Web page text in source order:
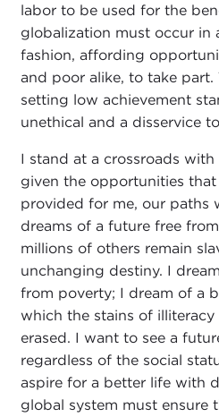
labor to be used for the
globalization must occur in
fashion, affording
and poor alike, to take part.
setting low achievement
unethical and a disservice
I stand at a crossroads
given the opportunities that
provided for me, our paths
dreams of a future free
millions of others remain
unchanging destiny. I
from poverty; I dream of a
which the stains of
erased. I want to see a
regardless of the social
aspire for a better life with
global system must ensure